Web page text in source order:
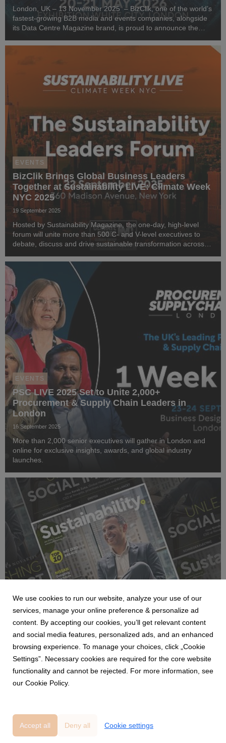
London, UK – 13 November 2025 – BizClik, one of the world’s
fastest-growing B2B media and events companies, alongside
its Data Centre Magazine brand, is proud to announce the
centre, cloud, and sustainability pr...
EVENTS
BizClik Brings Global Business Leaders
Together at Sustainability LIVE: Climate Week
NYC 2025
19 September 2025
Hosted by Sustainability Magazine, the one-day, high-level
forum will unite more than 500 C- and V-level executives to
debate, discuss and drive sustainable transformation across
EVENTS
PSC LIVE 2025 Set to Unite 2,000+
Procurement & Supply Chain Leaders in
London
16 September 2025
More than 2,000 senior executives will gather in London and
online for exclusive insights, awards, and global industry
launches.
NEWS
BizClik launches the January 2026
Sustainability portfolio with insights from
Novartis, BW LPG, Savills and Amazon on
ESG and net zero.
The January 2026 edition of BizClik’s Sustainability portfolio is
now live, featuring fresh insights from Sustainability Magazine.
This month’s issues spotlight global leaders, breakthrough
technologies, and critical sustainability strategies.
We use cookies to run our website, analyze your use of our
services, manage your online preference & personalize ad
content. By accepting our cookies, you’ll get relevant content
and social media features, personalized ads, and an enhanced
browsing experience. To manage your choices, click „Cookie
Settings”. Necessary cookies are required for the core website
functionality and cannot be rejected. For more information, see
our Cookie Policy.
Accept all Deny all Cookie settings